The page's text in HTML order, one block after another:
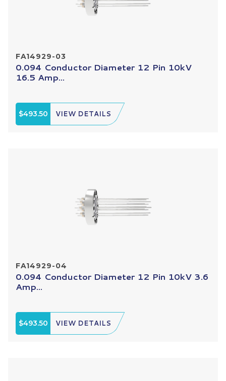
FA14929-03
0.094 Conductor Diameter 12 Pin 10kV
16.5 Amp...
$493.50 VIEW DETAILS
FA14929-04
0.094 Conductor Diameter 12 Pin 10kV 3.6
Amp...
$493.50 VIEW DETAILS